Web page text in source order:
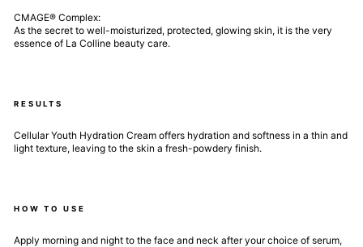
CMAGE® Complex:
As the secret to well-moisturized, protected, glowing skin, it is the very
essence of La Colline beauty care.
RESULTS
Cellular Youth Hydration Cream offers hydration and softness in a thin and
light texture, leaving to the skin a fresh-powdery finish.
HOW TO USE
Apply morning and night to the face and neck after your choice of serum,